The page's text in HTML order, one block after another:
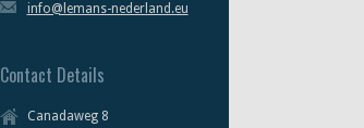
info@lemans-nederland.eu
Contact Details
Canadaweg 8